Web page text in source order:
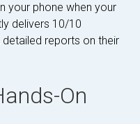
your phone when your
delivers 10/10
reports on their
On